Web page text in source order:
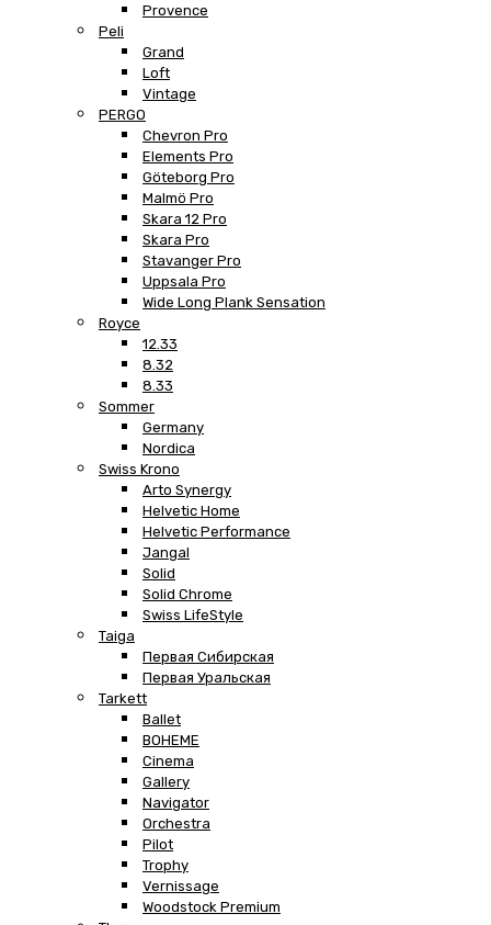
Provence
Peli
Grand
Loft
Vintage
PERGO
Chevron Pro
Elements Pro
Göteborg Pro
Malmö Pro
Skara 12 Pro
Skara Pro
Stavanger Pro
Uppsala Pro
Wide Long Plank Sensation
Royce
12.33
8.32
8.33
Sommer
Germany
Nordica
Swiss Krono
Arto Synergy
Helvetic Home
Helvetic Performance
Jangal
Solid
Solid Chrome
Swiss LifeStyle
Taiga
Первая Сибирская
Первая Уральская
Tarkett
Ballet
BOHEME
Cinema
Gallery
Navigator
Orchestra
Pilot
Trophy
Vernissage
Woodstock Premium